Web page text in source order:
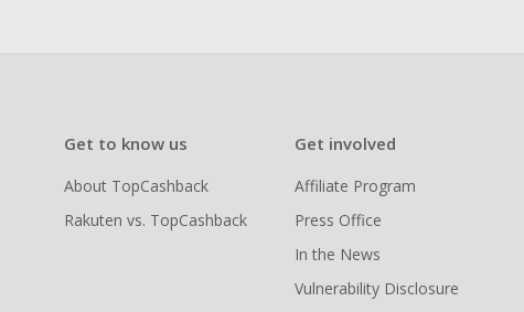
Get to know us
About TopCashback
Rakuten vs. TopCashback
Get involved
Affiliate Program
Press Office
In the News
Vulnerability Disclosure